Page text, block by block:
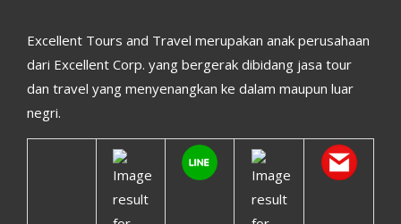
Excellent Tours and Travel merupakan anak perusahaan
dari Excellent Corp. yang bergerak dibidang jasa tour
dan travel yang menyenangkan ke dalam maupun luar
negri.